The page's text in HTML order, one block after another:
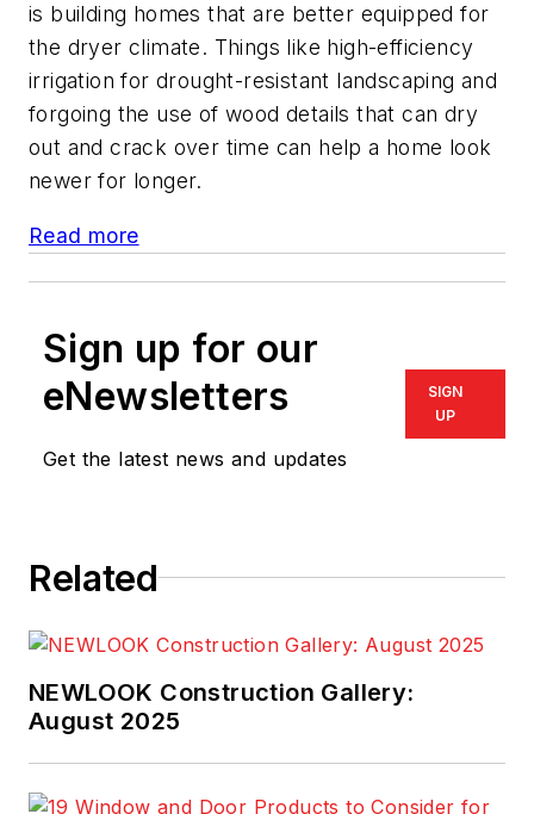
is building homes that are better equipped for
the dryer climate. Things like high-efficiency
irrigation for drought-resistant landscaping and
forgoing the use of wood details that can dry
out and crack over time can help a home look
newer for longer.
Read more
Sign up for our
eNewsletters
Get the latest news and updates
SIGN
UP
Related
NEWLOOK Construction Gallery:
August 2025